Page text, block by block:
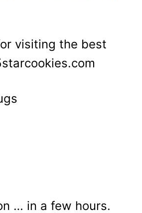
visiting the best
… in a few hours.